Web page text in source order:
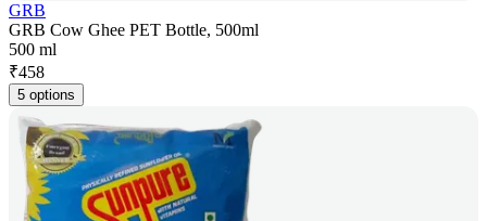
GRB
GRB Cow Ghee PET Bottle, 500ml
500 ml
₹458
5 options